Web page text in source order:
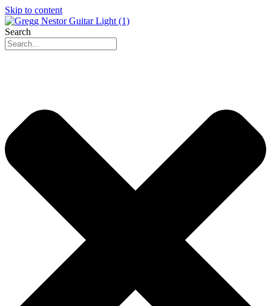
Skip to content
Search